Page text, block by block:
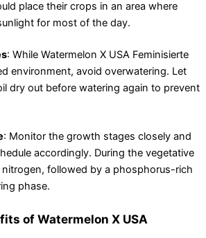
place their crops in an area where
for most of the day.
: While Watermelon X USA Feminisierte
environment, avoid overwatering. Let
dry out before watering again to prevent
: Monitor the growth stages closely and
accordingly. During the vegetative
followed by a phosphorus-rich
phase.
of Watermelon X USA